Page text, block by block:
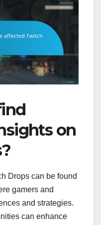
on
Drops can be found
gamers and
and strategies.
can enhance